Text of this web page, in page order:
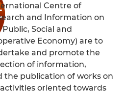
Centre of
and Information on
Social and
Economy) are to
and promote the
of information,
the publication of works on
oriented towards